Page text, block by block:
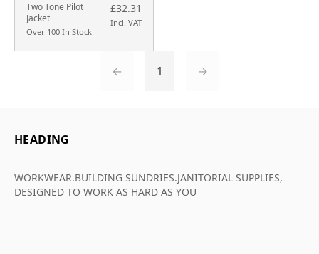
Two Tone Pilot
Jacket
Over 100 In Stock
£32.31
Incl. VAT
← 1 →
HEADING
WORKWEAR.BUILDING SUNDRIES.JANITORIAL SUPPLIES,
DESIGNED TO WORK AS HARD AS YOU